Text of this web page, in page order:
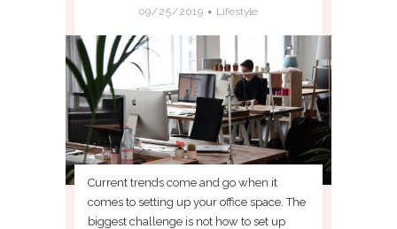
09/25/2019 Lifestyle
Current trends come and go when it
comes to setting up your office space. The
biggest challenge is not how to set up